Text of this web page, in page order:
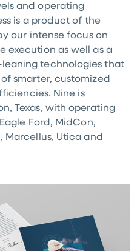
and operating
is a product of the
our intense focus on
execution as well as a
technologies that
smarter, customized
Nine is
Texas, with operating
Ford, MidCon,
Marcellus, Utica and